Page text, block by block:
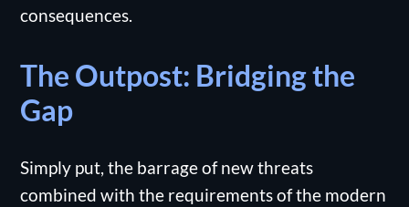
consequences.
The Outpost: Bridging the
Gap
Simply put, the barrage of new threats
combined with the requirements of the modern